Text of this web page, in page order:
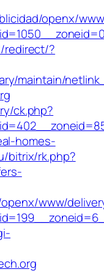
openx/
redirect/?
maintain/
ck.php?
homes-
bitrix/rk.php?
www/